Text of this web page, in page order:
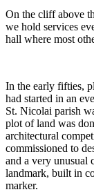
On the cliff above
we hold services
hall where most
In the early fifties,
had started in an
St. Nicolai parish
plot of land was
architectural
commissioned to
and a very unusual
landmark, built in
marker.